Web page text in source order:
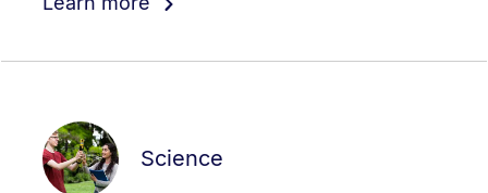
Science